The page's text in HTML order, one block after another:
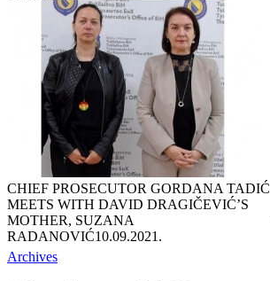
CHIEF PROSECUTOR GORDANA TADIĆ
MEETS WITH DAVID DRAGIČEVIĆ’S
MOTHER, SUZANA
RADANOVIĆ10.09.2021.
Archives